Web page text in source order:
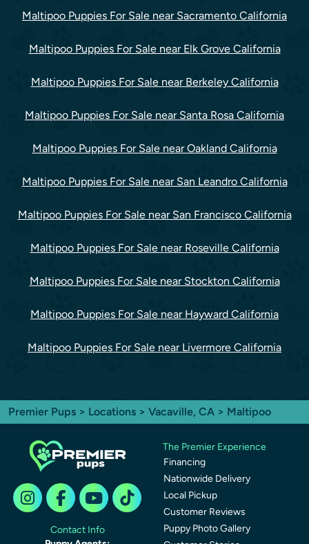
Maltipoo Puppies For Sale near Sacramento California
Maltipoo Puppies For Sale near Elk Grove California
Maltipoo Puppies For Sale near Berkeley California
Maltipoo Puppies For Sale near Santa Rosa California
Maltipoo Puppies For Sale near Oakland California
Maltipoo Puppies For Sale near San Leandro California
Maltipoo Puppies For Sale near San Francisco California
Maltipoo Puppies For Sale near Roseville California
Maltipoo Puppies For Sale near Stockton California
Maltipoo Puppies For Sale near Hayward California
Maltipoo Puppies For Sale near Livermore California
Premier Pups > Locations > Vacaville, CA > Maltipoo
Contact Info
The Premier Experience
Financing
Nationwide Delivery
Local Pickup
Customer Reviews
Puppy Photo Gallery